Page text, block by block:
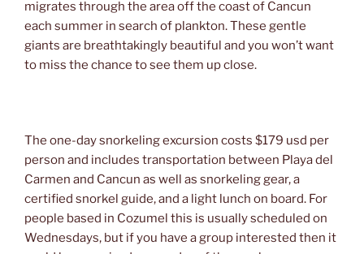
migrates through the area off the coast of Cancun
each summer in search of plankton. These gentle
giants are breathtakingly beautiful and you won’t want
to miss the chance to see them up close.
The one-day snorkeling excursion costs $179 usd per
person and includes transportation between Playa del
Carmen and Cancun as well as snorkeling gear, a
certified snorkel guide, and a light lunch on board. For
people based in Cozumel this is usually scheduled on
Wednesdays, but if you have a group interested then it